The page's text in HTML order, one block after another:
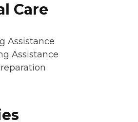
Care
Assistance
Assistance